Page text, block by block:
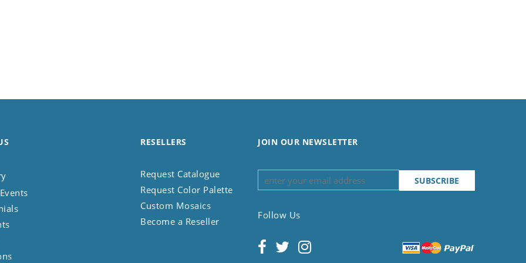
RESELLERS
Request Catalogue
Request Color Palette
Custom Mosaics
Become a Reseller
JOIN OUR NEWSLETTER
Follow Us